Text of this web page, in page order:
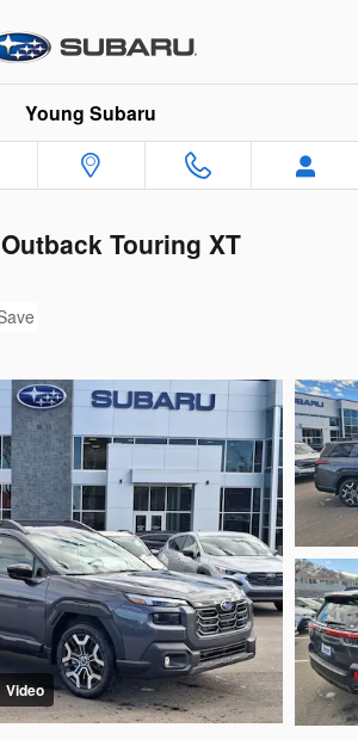
Young Subaru
Touring XT
Video